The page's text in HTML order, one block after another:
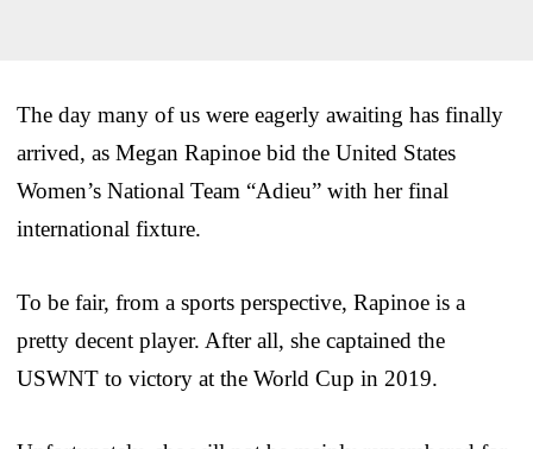
The day many of us were eagerly awaiting has finally
arrived, as Megan Rapinoe bid the United States
Women’s National Team “Adieu” with her final
international fixture.
To be fair, from a sports perspective, Rapinoe is a
pretty decent player. After all, she captained the
USWNT to victory at the World Cup in 2019.